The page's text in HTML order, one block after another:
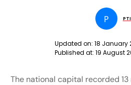
P PTI
Updated on: 18 January
Published at: 19 August
The national capital recorded